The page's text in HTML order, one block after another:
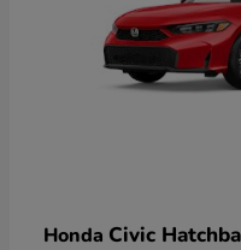
Honda Civic